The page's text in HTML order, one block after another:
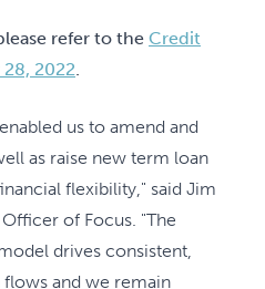
refer to the Credit
2022.
us to amend and
as raise new term loan
flexibility," said Jim
of Focus. "The
drives consistent,
and we remain